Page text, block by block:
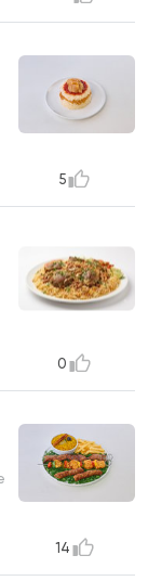
5
0
14